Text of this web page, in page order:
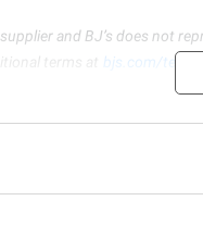
and BJ’s does not
terms at bjs.com/